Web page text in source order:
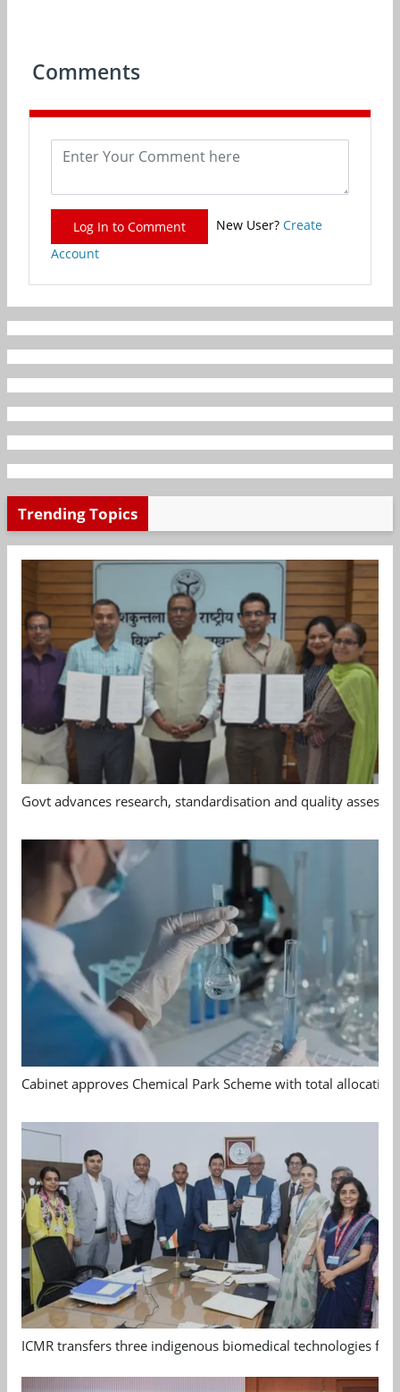
Comments
Log In to Comment New User? Create
Account
Trending Topics
Govt advances research, standardisation and quality
Cabinet approves Chemical Park Scheme with total allocation
ICMR transfers three indigenous biomedical technologies